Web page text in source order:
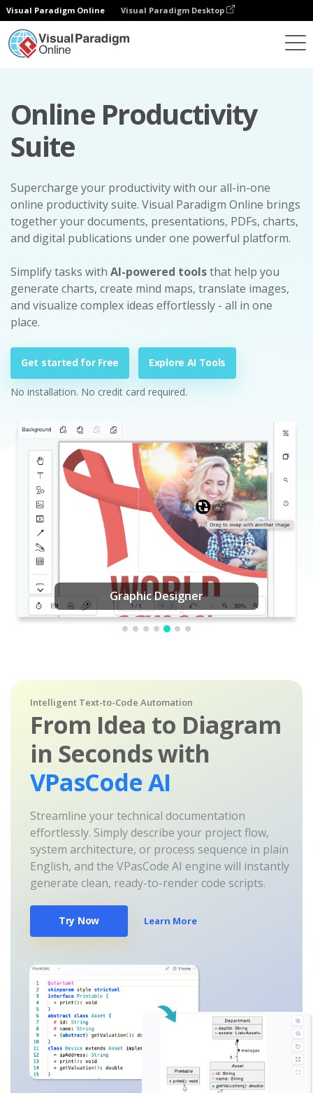
Visual Paradigm Online Visual Paradigm Desktop
Online Productivity
Suite
Supercharge your productivity with our all-in-one
online productivity suite. Visual Paradigm Online brings
together your documents, presentations, PDFs, charts,
and digital publications under one powerful platform.
Simplify tasks with AI-powered toolsthat help you
generate charts, create mind maps, translate images,
and visualize complex ideas effortlessly - all in one
place.
Get started for Free Explore AI Tools
No installation. No credit card required.
Graphic Designer
Intelligent Text-to-Code Automation
From Idea to Diagram
in Seconds with
VPasCode AI
Streamline your technical documentation
effortlessly. Simply describe your project flow,
system architecture, or process sequence in plain
English, and the VPasCode AI engine will instantly
generate clean, ready-to-render code scripts.
Try Now Learn More